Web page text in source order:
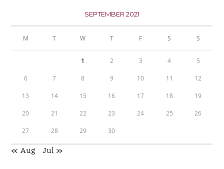
SEPTEMBER 2021
M T W T F S S
1 2 3 4 5
6 7 8 9 10 11 12
13 14 15 16 17 18 19
20 21 22 23 24 25 26
27 28 29 30
« Aug Jul »